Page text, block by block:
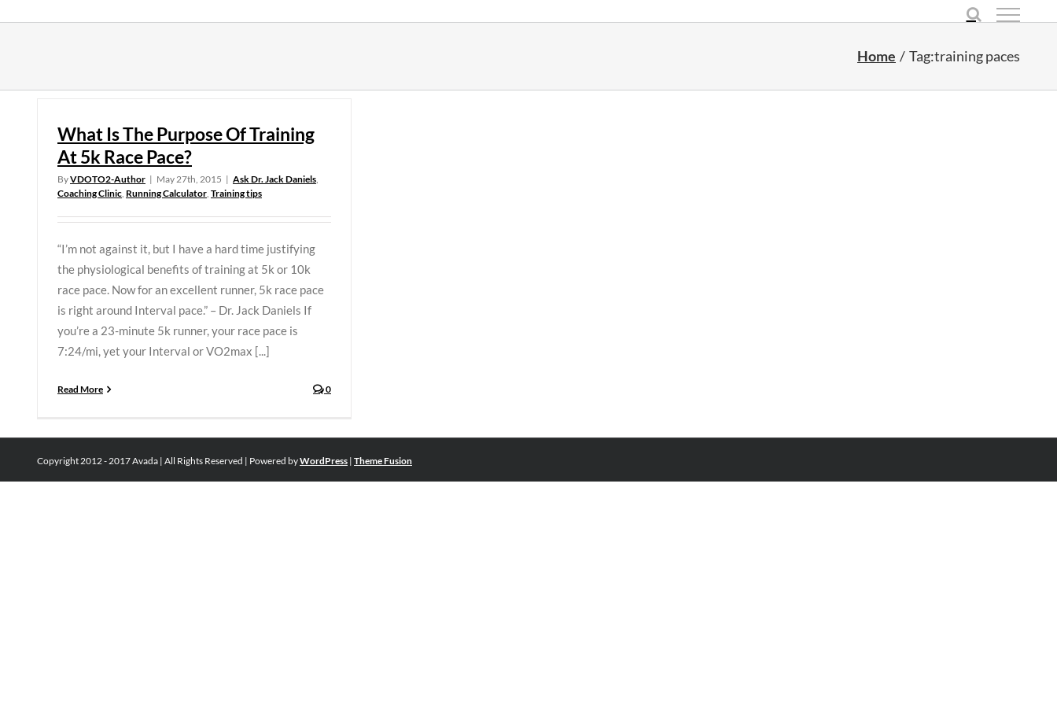
Home Tag:training paces
What Is The Purpose Of Training
At 5k Race Pace?
ByVDOTO2-Author | May 27th, 2015 | Ask Dr. Jack Daniels,
Coaching Clinic, Running Calculator, Training tips
“I’m not against it, but I have a hard time justifying
the physiological benefits of training at 5k or 10k
race pace. Now for an excellent runner, 5k race pace
is right around Interval pace.” – Dr. Jack Daniels If
you’re a 23-minute 5k runner, your race pace is
7:24/mi, yet your Interval or VO2max [...]
Read More 0
Copyright 2012 - 2017 Avada | All Rights Reserved | Powered byWordPress | Theme Fusion